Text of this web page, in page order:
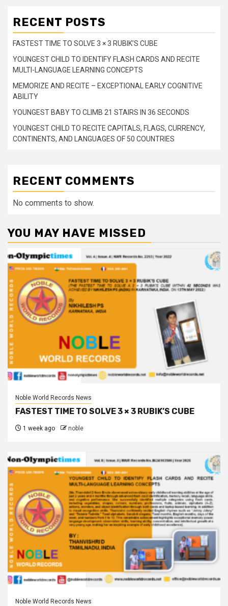
RECENT POSTS
FASTEST TIME TO SOLVE 3 × 3 RUBIK’S CUBE
YOUNGEST CHILD TO IDENTIFY FLASH CARDS AND RECITE
MULTI-LANGUAGE LEARNING CONCEPTS
MEMORIZE AND RECITE – EXCEPTIONAL EARLY COGNITIVE
ABILITY
YOUNGEST BABY TO CLIMB 21 STAIRS IN 36 SECONDS
YOUNGEST CHILD TO RECITE CAPITALS, FLAGS, CURRENCY,
CONTINENTS, AND LANGUAGES OF 50 COUNTRIES
RECENT COMMENTS
No comments to show.
YOU MAY HAVE MISSED
Noble World Records News
FASTEST TIME TO SOLVE 3 × 3 RUBIK’S CUBE
1 week ago noble
Noble World Records News